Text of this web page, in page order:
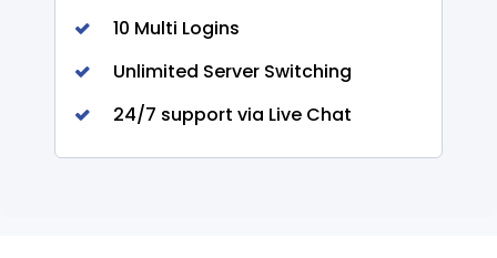
10 Multi Logins
Unlimited Server Switching
24/7 support via Live Chat